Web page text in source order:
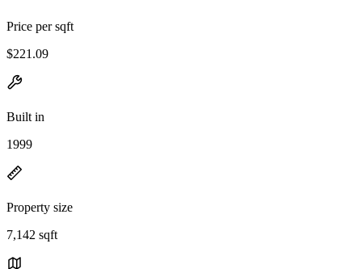
Price per sqft
$221.09
Built in
1999
Property size
7,142 sqft